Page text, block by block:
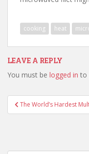
cooking heat
LEAVE A REPLY
You must be logged in to
Post
navigation
The World’s Hardest